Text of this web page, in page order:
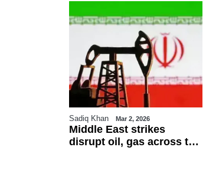
Sadiq Khan Mar 2, 2026
Middle East strikes
disrupt oil, gas across the